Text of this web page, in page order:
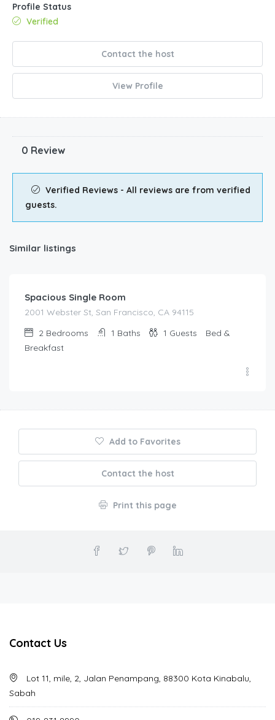
Profile Status
Verified
Contact the host
View Profile
0 Review
Verified Reviews - All reviews are from verified
guests.
Similar listings
$67.00
Spacious Single Room
2001 Webster St, San Francisco, CA 94115
2 Bedrooms 1 Baths 1 Guests
Bed &
Breakfast
Add to Favorites
Contact the host
Print this page
Contact Us
Lot 11, mile, 2, Jalan Penampang, 88300 Kota Kinabalu,
Sabah